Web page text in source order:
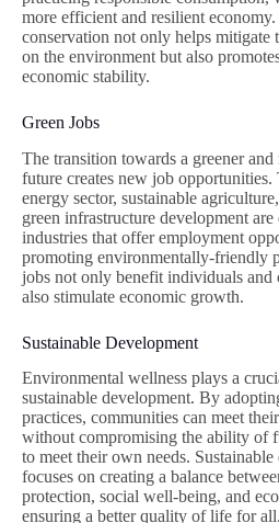
more efficient and resilient economy.
conservation not only helps mitigate
on the environment but also
economic stability.
Green Jobs
The transition towards a greener and
future creates new job opportunities.
energy sector, sustainable
green infrastructure development are
industries that offer employment
promoting environmentally-friendly
jobs not only benefit individuals and
also stimulate economic growth.
Sustainable Development
Environmental wellness plays a
sustainable development. By
practices, communities can meet
without compromising the ability of
to meet their own needs.
focuses on creating a balance
protection, social well-being, and
ensuring a better quality of life for all.